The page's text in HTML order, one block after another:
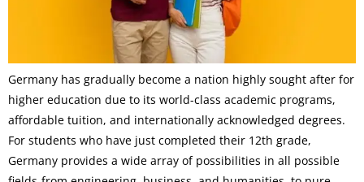
Germany has gradually become a nation highly sought after for
higher education due to its world-class academic programs,
affordable tuition, and internationally acknowledged degrees.
For students who have just completed their 12th grade,
Germany provides a wide array of possibilities in all possible